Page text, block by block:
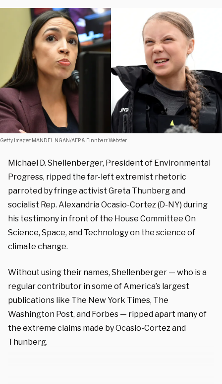
Getty Images: MANDEL NGAN/AFP & Finnbarr Webster
Michael D. Shellenberger, President of Environmental
Progress, ripped the far-left extremist rhetoric
parroted by fringe activist Greta Thunberg and
socialist Rep. Alexandria Ocasio-Cortez (D-NY) during
his testimony in front of the House Committee On
Science, Space, and Technology on the science of
climate change.
Without using their names, Shellenberger — who is a
regular contributor in some of America’s largest
publications like The New York Times, The
Washington Post, and Forbes — ripped apart many of
the extreme claims made by Ocasio-Cortez and
Thunberg.